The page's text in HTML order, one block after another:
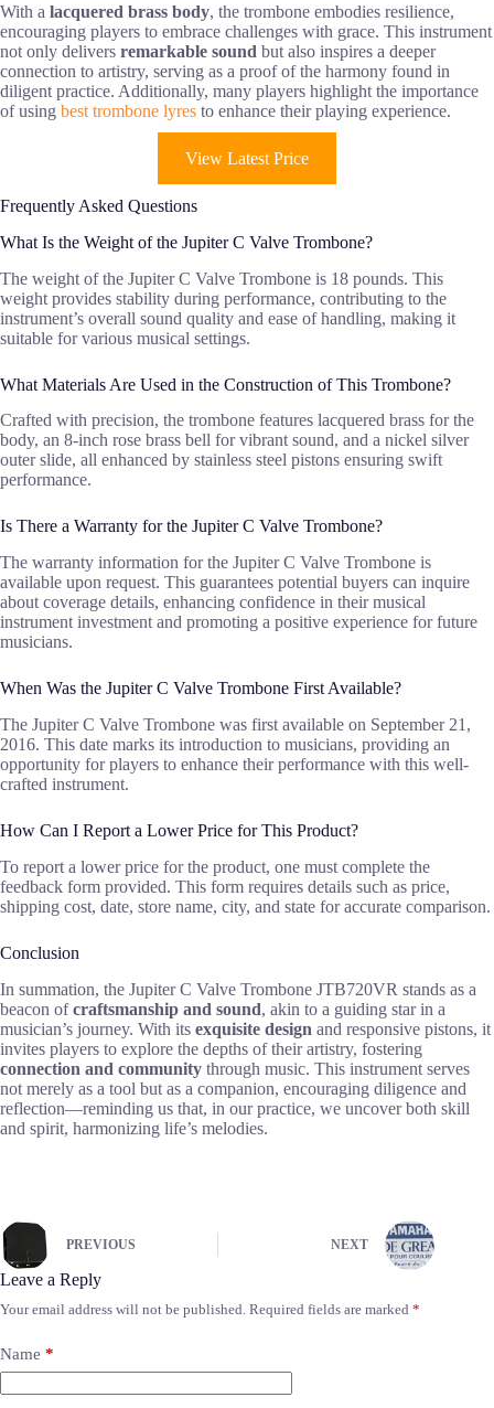
With a lacquered brass body, the trombone embodies resilience,
encouraging players to embrace challenges with grace. This instrument
not only delivers remarkable sound but also inspires a deeper
connection to artistry, serving as a proof of the harmony found in
diligent practice. Additionally, many players highlight the importance
of using best trombone lyres to enhance their playing experience.
View Latest Price
Frequently Asked Questions
What Is the Weight of the Jupiter C Valve Trombone?
The weight of the Jupiter C Valve Trombone is 18 pounds. This
weight provides stability during performance, contributing to the
instrument’s overall sound quality and ease of handling, making it
suitable for various musical settings.
What Materials Are Used in the Construction of This Trombone?
Crafted with precision, the trombone features lacquered brass for the
body, an 8-inch rose brass bell for vibrant sound, and a nickel silver
outer slide, all enhanced by stainless steel pistons ensuring swift
performance.
Is There a Warranty for the Jupiter C Valve Trombone?
The warranty information for the Jupiter C Valve Trombone is
available upon request. This guarantees potential buyers can inquire
about coverage details, enhancing confidence in their musical
instrument investment and promoting a positive experience for future
musicians.
When Was the Jupiter C Valve Trombone First Available?
The Jupiter C Valve Trombone was first available on September 21,
2016. This date marks its introduction to musicians, providing an
opportunity for players to enhance their performance with this well-
crafted instrument.
How Can I Report a Lower Price for This Product?
To report a lower price for the product, one must complete the
feedback form provided. This form requires details such as price,
shipping cost, date, store name, city, and state for accurate comparison.
Conclusion
In summation, the Jupiter C Valve Trombone JTB720VR stands as a
beacon ofcraftsmanship and sound, akin to a guiding star in a
musician’s journey. With its exquisite design and responsive pistons, it
invites players to explore the depths of their artistry, fostering
connection and community through music. This instrument serves
not merely as a tool but as a companion, encouraging diligence and
reflection—reminding us that, in our practice, we uncover both skill
and spirit, harmonizing life’s melodies.
PREVIOUS NEXT
Leave a Reply
Your email address will not be published. Required fields are marked *
Name *